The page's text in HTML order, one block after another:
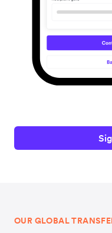
OUR GLOBAL